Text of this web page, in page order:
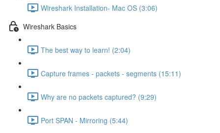
Wireshark Installation- Mac OS (3:06)
Wireshark Basics
The best way to learn! (2:04)
Capture frames - packets - segments (15:11)
Why are no packets captured? (9:29)
Port SPAN - Mirroring (5:44)